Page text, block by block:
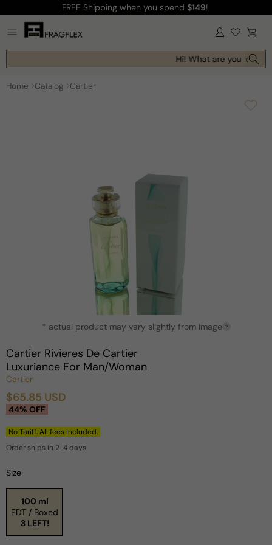
content
FREE Shipping when you spend $149!
Log
in Cart
Hi! What are you
Home Catalog Cartier
modal
* actual product may vary slightly from image ?
Cartier Rivieres De Cartier
Luxuriance For Man/Woman
Cartier
Sale
$65.85 USD
Regular
44% OFF
No Tariff. All fees included.
Order ships in 2-4 days
Size
100 ml
EDT / Boxed
3 LEFT!